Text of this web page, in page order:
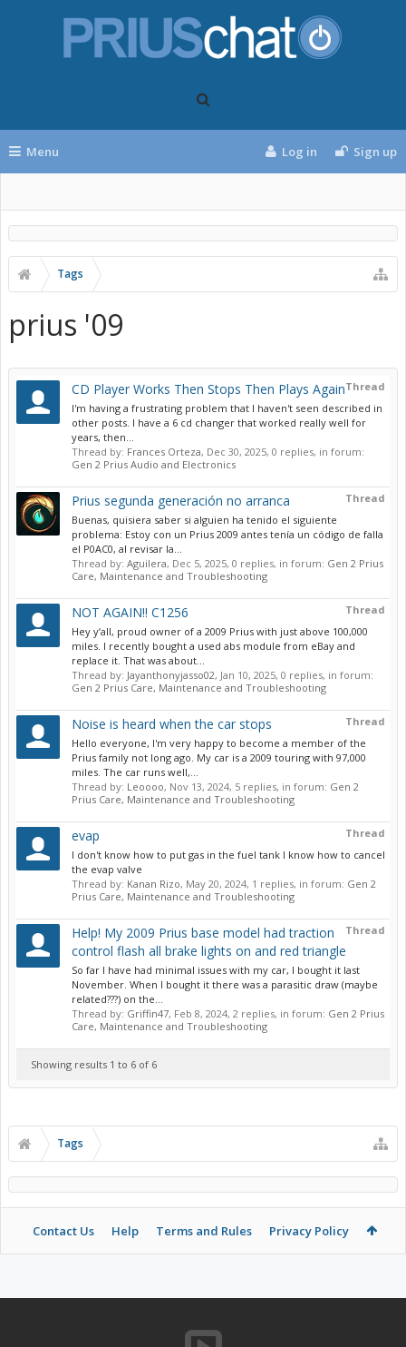
Menu Log in Sign up
Tags
prius '09
Thread
CD Player Works Then Stops Then Plays Again
I'm having a frustrating problem that I haven't seen described in
other posts. I have a 6 cd changer that worked really well for
years, then...
Thread by: Frances Orteza, Dec 30, 2025, 0 replies, in forum:
Gen 2 Prius Audio and Electronics
Thread
Prius segunda generación no arranca
Buenas, quisiera saber si alguien ha tenido el siguiente
problema: Estoy con un Prius 2009 antes tenía un código de falla
el P0AC0, al revisar la...
Thread by: Aguilera, Dec 5, 2025, 0 replies, in forum: Gen 2 Prius
Care, Maintenance and Troubleshooting
Thread
NOT AGAIN!! C1256
Hey y’all, proud owner of a 2009 Prius with just above 100,000
miles. I recently bought a used abs module from eBay and
replace it. That was about...
Thread by: Jayanthonyjasso02, Jan 10, 2025, 0 replies, in forum:
Gen 2 Prius Care, Maintenance and Troubleshooting
Thread
Noise is heard when the car stops
Hello everyone, I'm very happy to become a member of the
Prius family not long ago. My car is a 2009 touring with 97,000
miles. The car runs well,...
Thread by: Leoooo, Nov 13, 2024, 5 replies, in forum: Gen 2
Prius Care, Maintenance and Troubleshooting
Thread
evap
I don't know how to put gas in the fuel tank I know how to cancel
the evap valve
Thread by: Kanan Rizo, May 20, 2024, 1 replies, in forum: Gen 2
Prius Care, Maintenance and Troubleshooting
Thread
Help! My 2009 Prius base model had traction
control flash all brake lights on and red triangle
So far I have had minimal issues with my car, I bought it last
November. When I bought it there was a parasitic draw (maybe
related???) on the...
Thread by: Griffin47, Feb 8, 2024, 2 replies, in forum: Gen 2 Prius
Care, Maintenance and Troubleshooting
Showing results 1 to 6 of 6
Tags
Contact Us Help Terms and Rules Privacy Policy